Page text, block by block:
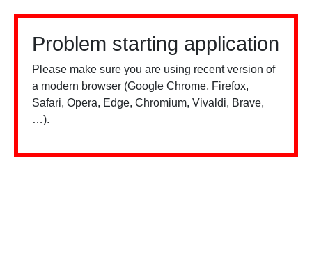
Problem starting application
Please make sure you are using recent version of
a modern browser (Google Chrome, Firefox,
Safari, Opera, Edge, Chromium, Vivaldi, Brave,
…).